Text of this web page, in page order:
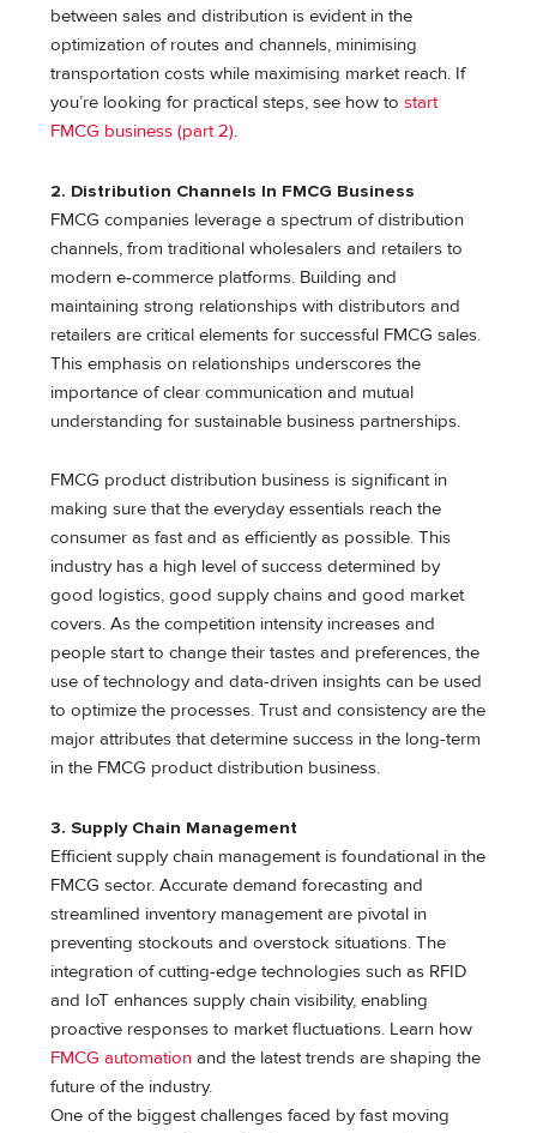
between sales and distribution is evident in the
optimization of routes and channels, minimising
transportation costs while maximising market reach. If
you’re looking for practical steps, see how tostart
FMCG business (part 2).
2. Distribution Channels In FMCG Business
FMCG companies leverage a spectrum of distribution
channels, from traditional wholesalers and retailers to
modern e-commerce platforms. Building and
maintaining strong relationships with distributors and
retailers are critical elements for successful FMCG sales.
This emphasis on relationships underscores the
importance of clear communication and mutual
understanding for sustainable business partnerships.
FMCG product distribution business is significant in
making sure that the everyday essentials reach the
consumer as fast and as efficiently as possible. This
industry has a high level of success determined by
good logistics, good supply chains and good market
covers. As the competition intensity increases and
people start to change their tastes and preferences, the
use of technology and data-driven insights can be used
to optimize the processes. Trust and consistency are the
major attributes that determine success in the long-term
in the FMCG product distribution business.
3. Supply Chain Management
Efficient supply chain management is foundational in the
FMCG sector. Accurate demand forecasting and
streamlined inventory management are pivotal in
preventing stockouts and overstock situations. The
integration of cutting-edge technologies such as RFID
and IoT enhances supply chain visibility, enabling
proactive responses to market fluctuations. Learn how
FMCG automation and the latest trends are shaping the
future of the industry.
One of the biggest challenges faced by fast moving